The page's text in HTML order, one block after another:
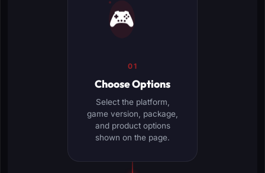
🎮
01
Choose Options
Select the platform,
game version, package,
and product options
shown on the page.